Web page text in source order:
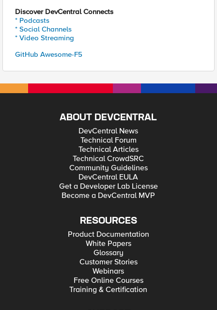
Discover DevCentral Connects
* Podcasts
* Social Channels
* Video Streaming
GitHub Awesome-F5
ABOUT DEVCENTRAL
DevCentral News
Technical Forum
Technical Articles
Technical CrowdSRC
Community Guidelines
DevCentral EULA
Get a Developer Lab License
Become a DevCentral MVP
RESOURCES
Product Documentation
White Papers
Glossary
Customer Stories
Webinars
Free Online Courses
Training & Certification